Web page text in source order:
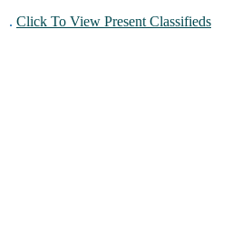
. Click To View Present Classifieds